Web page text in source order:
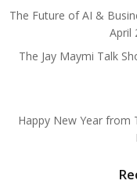
The Future of AI &
April
The Jay Maymi Talk
Happy New Year from